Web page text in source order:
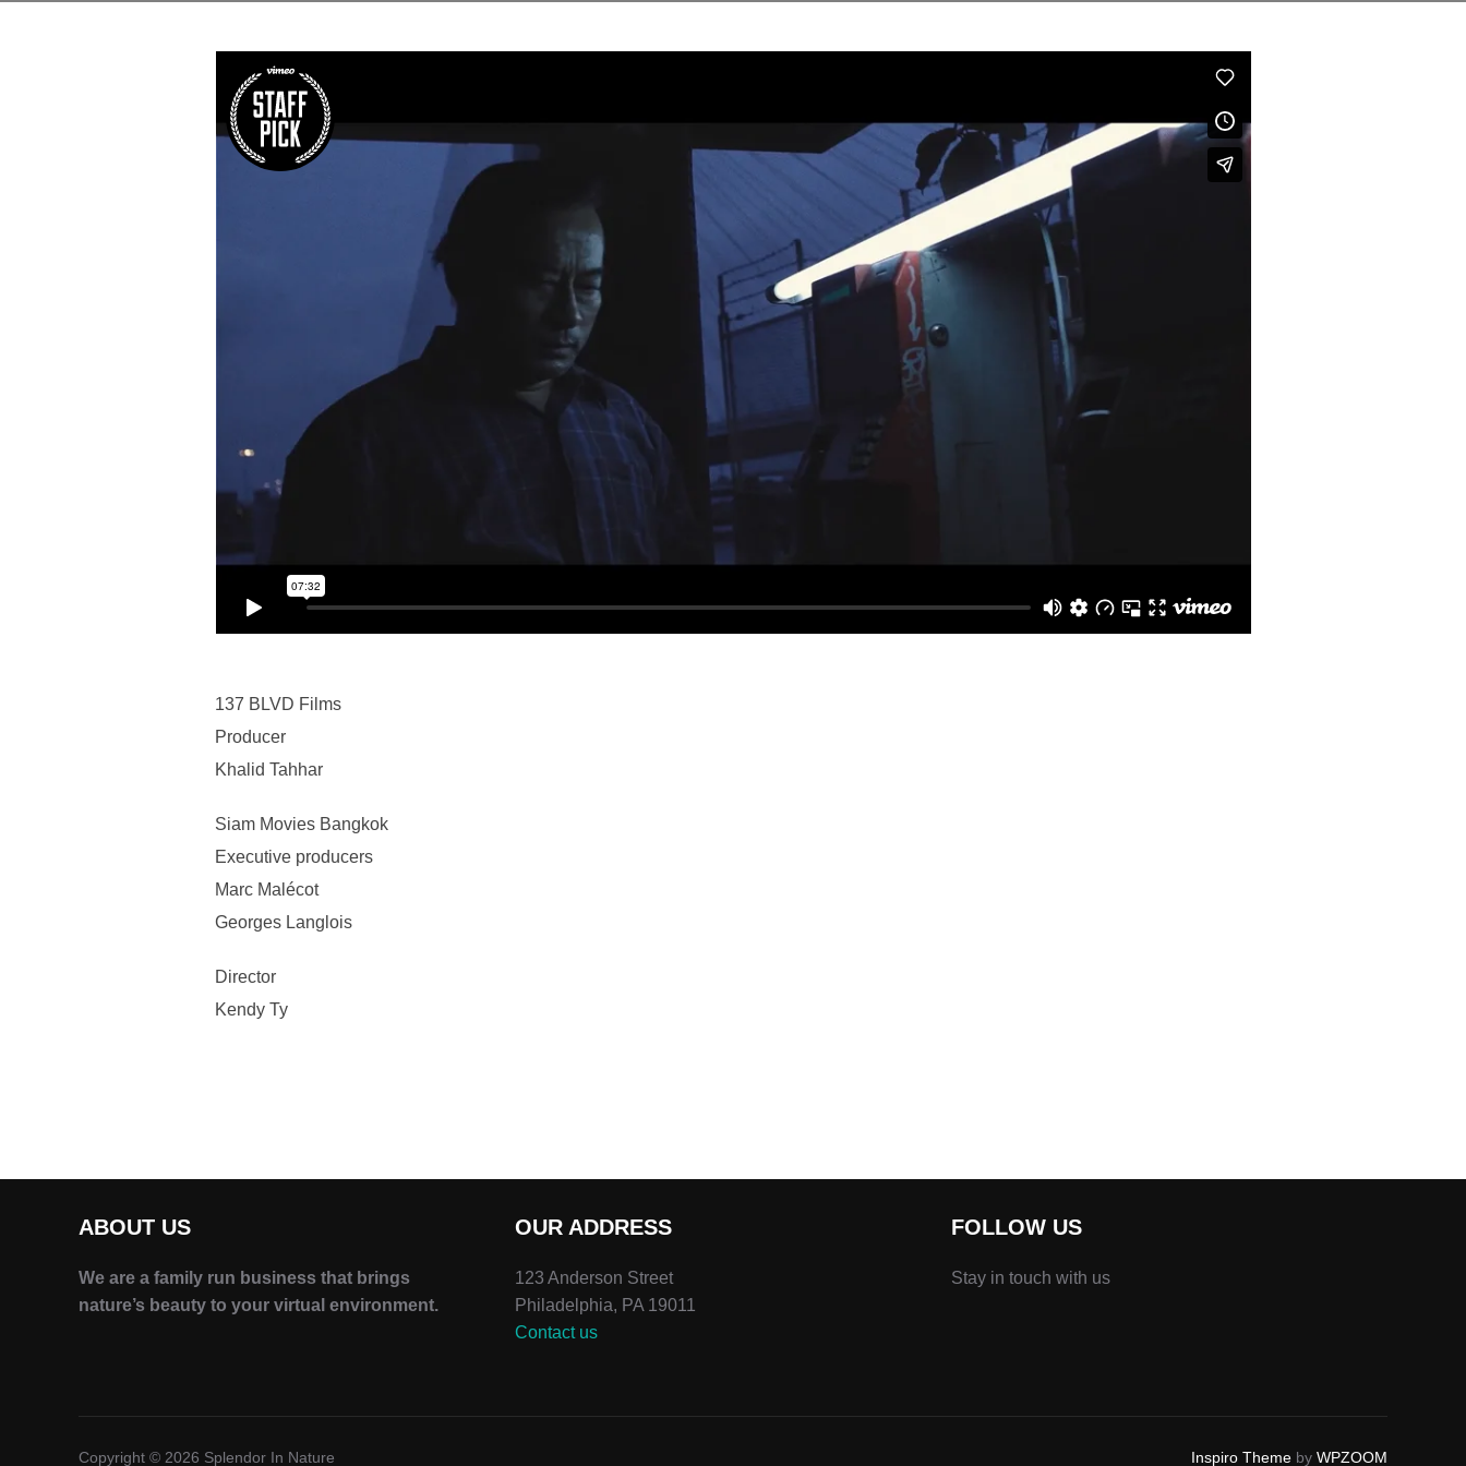
137 BLVD Films
Producer
Khalid Tahhar
Siam Movies Bangkok
Executive producers
Marc Malécot
Georges Langlois
Director
Kendy Ty
ABOUT US
We are a family run business that brings
nature’s beauty to your virtual environment.
OUR ADDRESS
123 Anderson Street
Philadelphia, PA 19011
Contact us
FOLLOW US
Stay in touch with us
Copyright © 2026 Splendor In Nature Inspiro Theme by WPZOOM